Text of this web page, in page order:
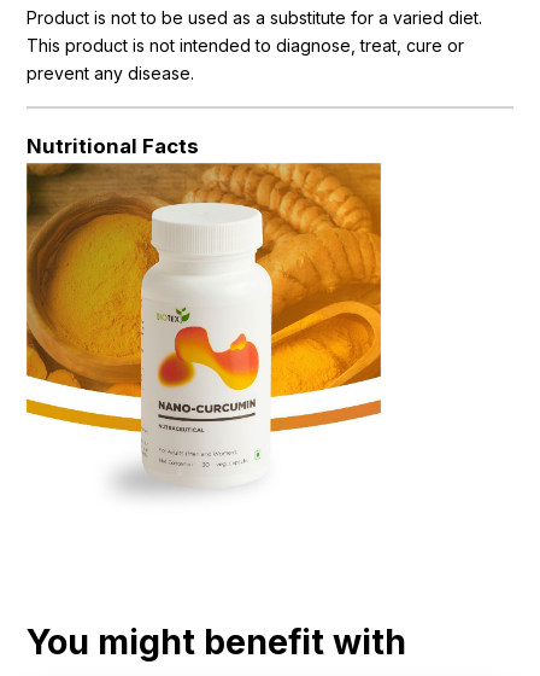
Product is not to be used as a substitute for a varied diet.
This product is not intended to diagnose, treat, cure or
prevent any disease.
Nutritional Facts
You might benefit with